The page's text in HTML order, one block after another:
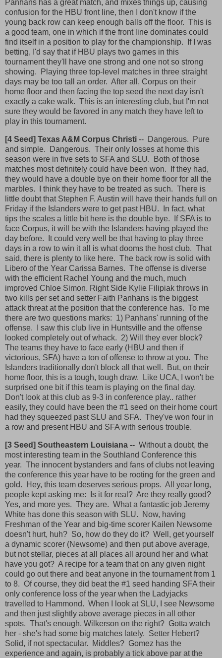
Panhans has a great match, and mixes things up, causing
confusion for the HBU front line, then I don't know if the
young back row can keep enough balls off the floor. This is
a good team, one in which if the front line dominates could
find itself in a position to play for the championship. If I was
betting, I'd say that if HBU plays two games in this
tournament they'll have one strong and one not so strong
showing. Playing three top-level matches in three straight
days may be too tall an order. After all, Corpus on their
home floor and then facing the top seed the next day isn't
exactly a cake walk. This is an interesting club, but I'm not
sure they would be favored in any match they have left to
play in this tournament.
[4 Seed] Texas A&M Corpus Christi -- Dangerous. Pure
and simple. Dangerous. Their only losses at home this
season were in five sets to SFA and SLU. Both of those
matches most definitely could have been won. If they had,
they would have a double bye on their home floor for all the
marbles. I think they have to be treated as such. There is
little doubt that Stephen F. Austin will have their hands full on
Friday if the Islanders were to get past HBU. In fact, what
tips the scales a little bit here is the double bye. If SFA is to
face Corpus, it will be with the Islanders having played the
day before. It could very well be that having to play three
days in a row to win it all is what dooms the host club. That
said, there is plenty to like here. The back row is solid with
Libero of the Year Carissa Barnes. The offense is diverse
with the efficient Rachel Young and the much, much
improved Chloe Simon. Right Side Kylie Filipiak throws in
two kills per set and setter Faith Panhans is the biggest
attack threat at the position that the conference has. To me
there are two questions marks: 1) Panhans' running of the
offense. I saw this club live in Huntsville and the offense
looked completely out of whack. 2) Will they ever block?
The teams they have to face early (HBU and then if
victorious, SFA) have a ton of offense to throw at you. The
Islanders traditionally don't block all that well. But, on their
home floor, this is a tough, tough draw. Like UCA, I won't be
surprised one bit if this team is playing on the final day.
Don't look at this club as 9-3 in conference play.. rather
easily, they could have been the #1 seed on their home court
had they squeezed past SLU and SFA. They've won four in
a row and present HBU and SFA with serious trouble.
[3 Seed] Southeastern Louisiana -- Without a doubt, the
most interesting team in the Southland Conference this
year. The innocent bystanders and fans of clubs not leaving
the conference this year have to be rooting for the green and
gold. Hey, this team deserves serious props. All year long,
people kept asking me: Is it for real? Are they really good?
Yes, and more yes. They are. What a fantastic job Jeremy
White has done this season with SLU. Now, having
Freshman of the Year and big-time scorer Kailen Newsome
doesn't hurt, huh? So, how do they do it? Well, get yourself
a dynamic scorer (Newsome) and then put above average,
but not stellar, pieces at all places all around her and what
have you got? A recipe for a team that on any given night
could go out there and beat anyone in the tournament from 1
to 8. Of course, they did beat the #1 seed handing SFA their
only conference loss of the year when the Ladyjacks
travelled to Hammond. When I look at SLU, I see Newsome
and then just slightly above average pieces in all other
spots. That's enough. Wilkerson on the right? Gotta watch
her - she's had some big matches lately. Setter Hebert?
Solid, if not spectacular. Middles? Gomez has the
experience and again, is probably a tick above par at the